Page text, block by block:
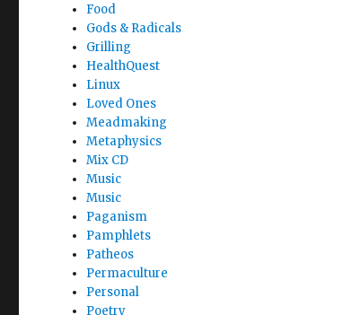
Food
Gods & Radicals
Grilling
HealthQuest
Linux
Loved Ones
Meadmaking
Metaphysics
Mix CD
Music
Music
Paganism
Pamphlets
Patheos
Permaculture
Personal
Poetry